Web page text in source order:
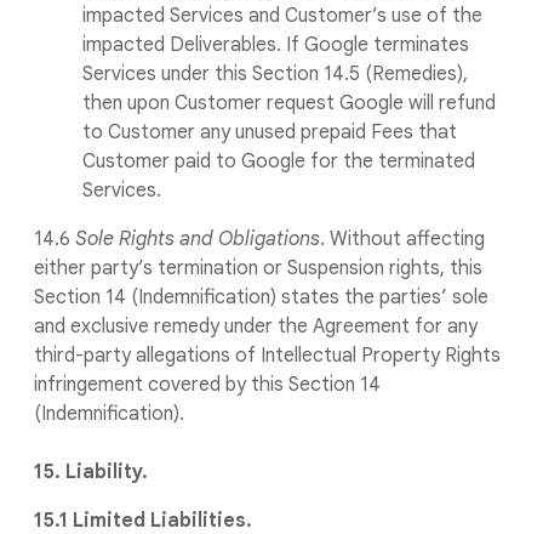
impacted Services and Customer’s use of the
impacted Deliverables. If Google terminates
Services under this Section 14.5 (Remedies),
then upon Customer request Google will refund
to Customer any unused prepaid Fees that
Customer paid to Google for the terminated
Services.
14.6 Sole Rights and Obligations. Without affecting
either party’s termination or Suspension rights, this
Section 14 (Indemnification) states the parties’ sole
and exclusive remedy under the Agreement for any
third-party allegations of Intellectual Property Rights
infringement covered by this Section 14
(Indemnification).
15. Liability.
15.1 Limited Liabilities.